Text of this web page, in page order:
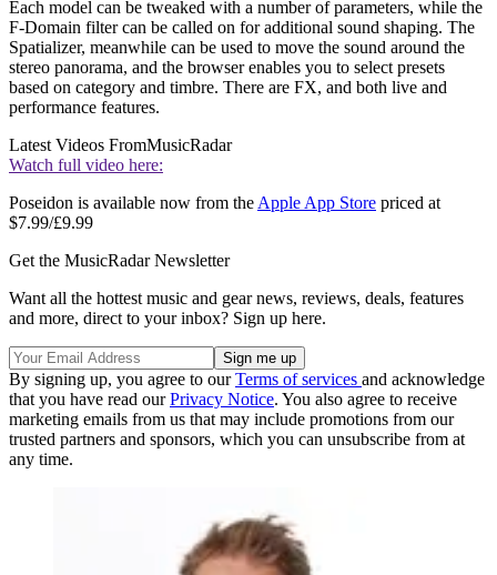
Each model can be tweaked with a number of parameters, while the
F-Domain filter can be called on for additional sound shaping. The
Spatializer, meanwhile can be used to move the sound around the
stereo panorama, and the browser enables you to select presets
based on category and timbre. There are FX, and both live and
performance features.
Latest Videos FromMusicRadar
Watch full video here:
Poseidon is available now from the Apple App Store priced at
$7.99/£9.99
Get the MusicRadar Newsletter
Want all the hottest music and gear news, reviews, deals, features
and more, direct to your inbox? Sign up here.
By signing up, you agree to ourTerms of services and acknowledge
that you have read ourPrivacy Notice. You also agree to receive
marketing emails from us that may include promotions from our
trusted partners and sponsors, which you can unsubscribe from at
any time.